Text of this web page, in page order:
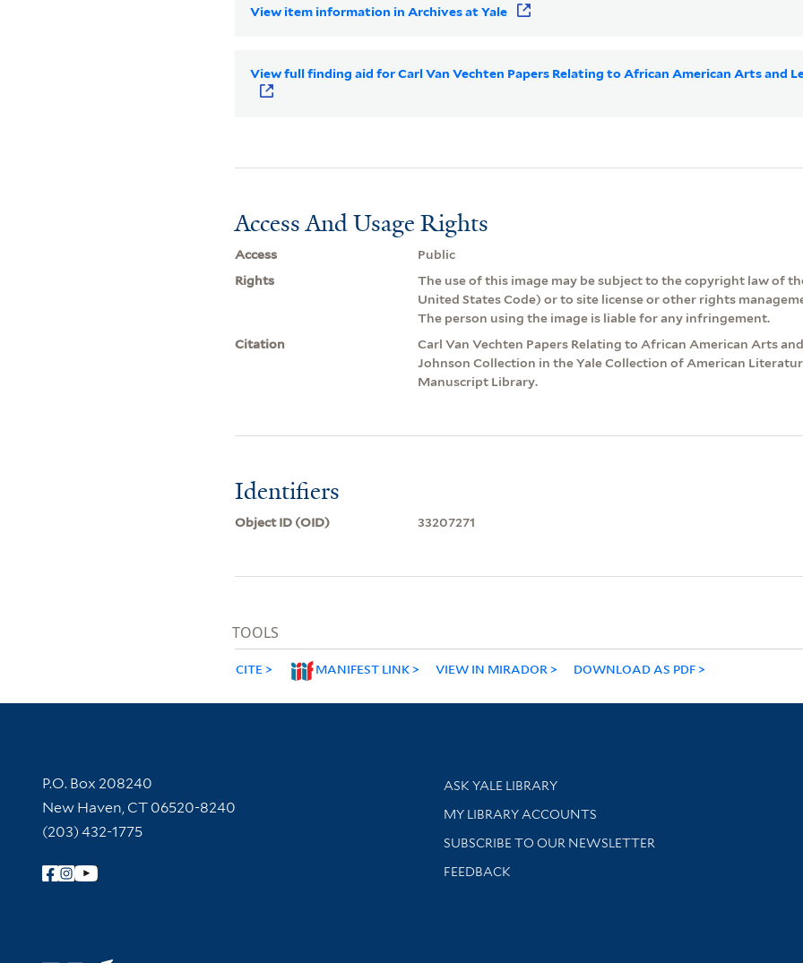
View item information in Archives at Yale
View full finding aid for Carl Van Vechten Papers Relating to African American Arts and
Access And Usage Rights
Access
Public
Rights
The use of this image may be subject to the copyright law of
United States Code) or to site license or other rights
The person using the image is liable for any infringement.
Citation
Carl Van Vechten Papers Relating to African American Arts
Johnson Collection in the Yale Collection of American
Manuscript Library.
Identifiers
Object ID (OID) 33207271
TOOLS
CITE MANIFEST LINK VIEW IN MIRADOR DOWNLOAD AS PDF
Contact Information
P.O. Box 208240
New Haven, CT 06520-8240
(203) 432-1775
Follow Yale Library
Library Services
ASK YALE LIBRARY
Get research help and support
MY LIBRARY ACCOUNTS
SUBSCRIBE TO OUR NEWSLETTER
Stay updated with library news and events
FEEDBACK